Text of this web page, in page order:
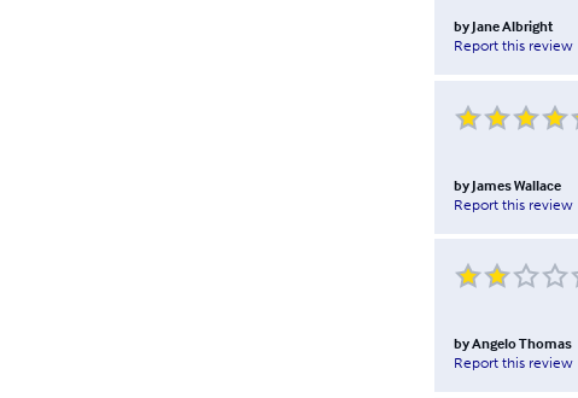
by Jane Albright
Report this review
by James Wallace
Report this review
byAngelo Thomas
Report this review